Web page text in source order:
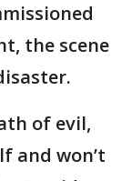
the scene
of evil,
and won’t